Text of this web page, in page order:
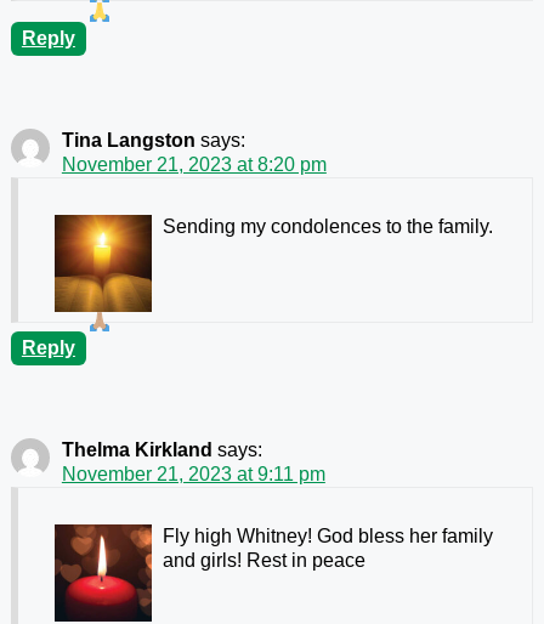
Reply
Tina Langston says:
November 21, 2023 at 8:20 pm
Sending my condolences to the family.
Reply
Thelma Kirkland says:
November 21, 2023 at 9:11 pm
Fly high Whitney! God bless her family
and girls! Rest in peace